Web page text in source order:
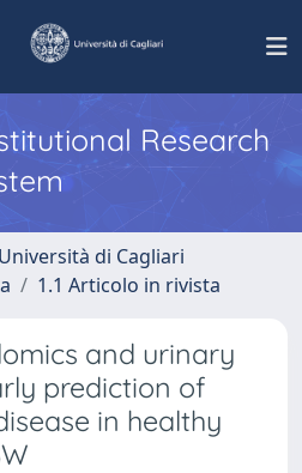
Research
di Cagliari
1.1 Articolo in rivista
and urinary
prediction of
in healthy